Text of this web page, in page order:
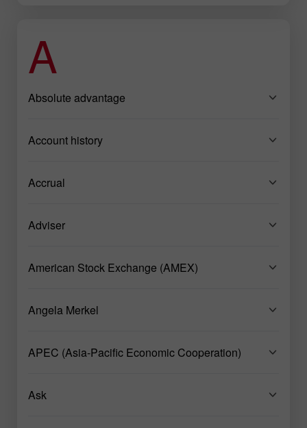
A
Absolute advantage
Account history
Accrual
Adviser
American Stock Exchange (AMEX)
Angela Merkel
APEC (Asia-Pacific Economic Cooperation)
Ask